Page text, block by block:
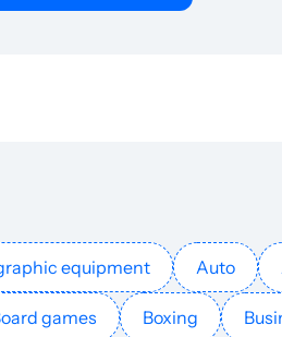
19 50 26
equipment Auto
games Boxing